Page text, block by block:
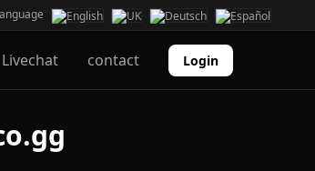
Livechat contact Login